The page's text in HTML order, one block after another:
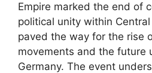
Empire marked the end of
political unity within
paved the way for the rise
movements and the future
Germany. The event